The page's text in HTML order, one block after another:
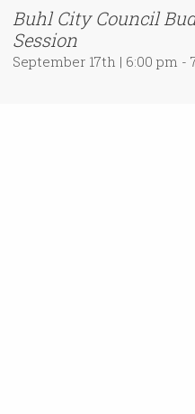
Buhl City Council
Session
September 17th | 6:00 pm -